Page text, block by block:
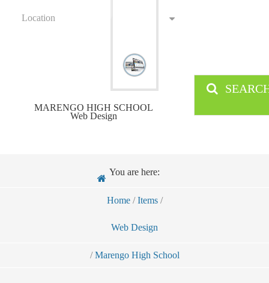
Location
MARENGO HIGH SCHOOL
Web Design
You are here:
Home / Items /
Web Design
/ Marengo High School